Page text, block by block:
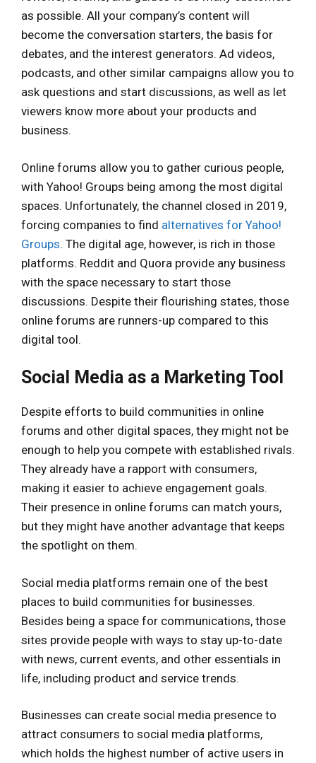
as possible. All your company’s content will
become the conversation starters, the basis for
debates, and the interest generators. Ad videos,
podcasts, and other similar campaigns allow you to
ask questions and start discussions, as well as let
viewers know more about your products and
business.
Online forums allow you to gather curious people,
with Yahoo! Groups being among the most digital
spaces. Unfortunately, the channel closed in 2019,
forcing companies to find alternatives for Yahoo!
Groups. The digital age, however, is rich in those
platforms. Reddit and Quora provide any business
with the space necessary to start those
discussions. Despite their flourishing states, those
online forums are runners-up compared to this
digital tool.
Social Media as a Marketing Tool
Despite efforts to build communities in online
forums and other digital spaces, they might not be
enough to help you compete with established rivals.
They already have a rapport with consumers,
making it easier to achieve engagement goals.
Their presence in online forums can match yours,
but they might have another advantage that keeps
the spotlight on them.
Social media platforms remain one of the best
places to build communities for businesses.
Besides being a space for communications, those
sites provide people with ways to stay up-to-date
with news, current events, and other essentials in
life, including product and service trends.
Businesses can create social media presence to
attract consumers to social media platforms,
which holds the highest number of active users in